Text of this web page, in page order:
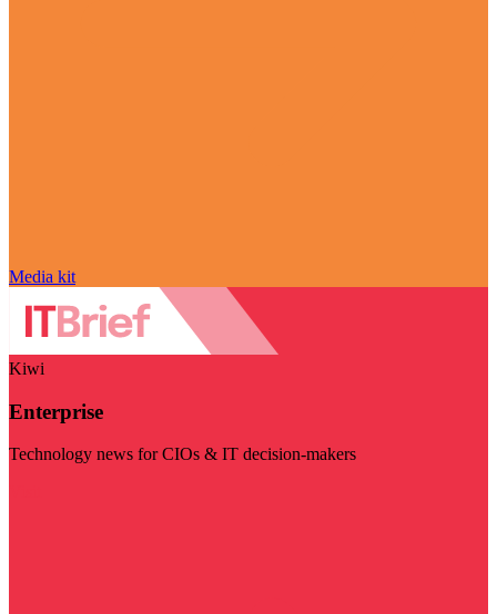
Media kit
Kiwi
Enterprise
Technology news for CIOs & IT decision-makers